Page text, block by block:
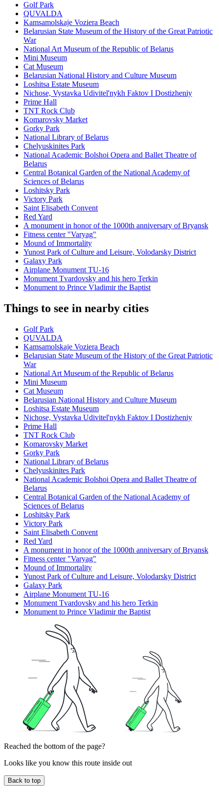
Golf Park
QUVALDA
Kamsamolskaje Voziera Beach
Belarusian State Museum of the History of the Great Patriotic
War
National Art Museum of the Republic of Belarus
Mini Museum
Cat Museum
Belarusian National History and Culture Museum
Loshitsa Estate Museum
Nichose, Vystavka Udivitel'nykh Faktov I Dostizheniy
Prime Hall
TNT Rock Club
Komarovsky Market
Gorky Park
National Library of Belarus
Chelyuskinites Park
National Academic Bolshoi Opera and Ballet Theatre of
Belarus
Central Botanical Garden of the National Academy of
Sciences of Belarus
Loshitsky Park
Victory Park
Saint Elisabeth Convent
Red Yard
A monument in honor of the 1000th anniversary of Bryansk
Fitness center "Varyag"
Mound of Immortality
Yunost Park of Culture and Leisure, Volodarsky District
Galaxy Park
Airplane Monument TU-16
Monument Tvardovsky and his hero Terkin
Monument to Prince Vladimir the Baptist
Things to see in nearby cities
Golf Park
QUVALDA
Kamsamolskaje Voziera Beach
Belarusian State Museum of the History of the Great Patriotic
War
National Art Museum of the Republic of Belarus
Mini Museum
Cat Museum
Belarusian National History and Culture Museum
Loshitsa Estate Museum
Nichose, Vystavka Udivitel'nykh Faktov I Dostizheniy
Prime Hall
TNT Rock Club
Komarovsky Market
Gorky Park
National Library of Belarus
Chelyuskinites Park
National Academic Bolshoi Opera and Ballet Theatre of
Belarus
Central Botanical Garden of the National Academy of
Sciences of Belarus
Loshitsky Park
Victory Park
Saint Elisabeth Convent
Red Yard
A monument in honor of the 1000th anniversary of Bryansk
Fitness center "Varyag"
Mound of Immortality
Yunost Park of Culture and Leisure, Volodarsky District
Galaxy Park
Airplane Monument TU-16
Monument Tvardovsky and his hero Terkin
Monument to Prince Vladimir the Baptist
Reached the bottom of the page?
Looks like you know this route inside out
Back to top